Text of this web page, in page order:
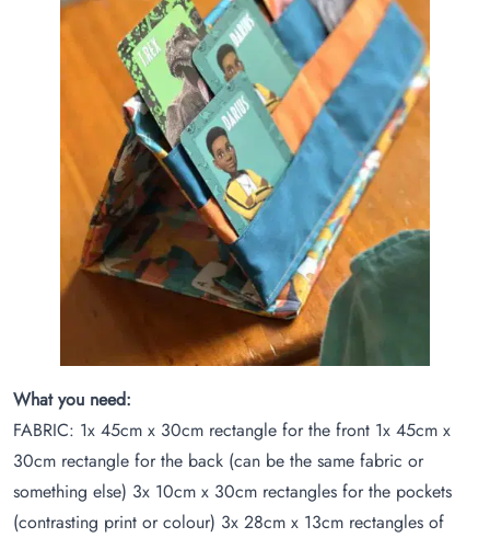
What you need:
FABRIC: 1x 45cm x 30cm rectangle for the front 1x 45cm x
30cm rectangle for the back (can be the same fabric or
something else) 3x 10cm x 30cm rectangles for the pockets
(contrasting print or colour) 3x 28cm x 13cm rectangles of